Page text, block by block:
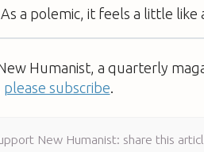
a polemic, it feels a little like
Humanist, a quarterly
please subscribe
New Humanist: share this